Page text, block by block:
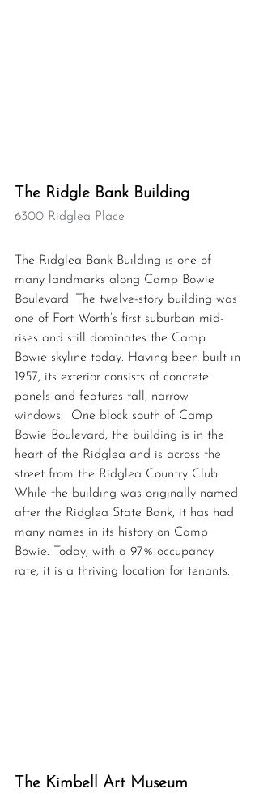
The Ridgle Bank Building
6300 Ridglea Place
The Ridglea Bank Building is one of
many landmarks along Camp Bowie
Boulevard.
The twelve-story building was
one of Fort Worth’s first suburban mid-
rises and still dominates the Camp
Bowie skyline today. Having been built in
1957, its exterior consists of concrete
panels and features tall, narrow
windows.  One block south of Camp
Bowie Boulevard, the building is in the
heart of the Ridglea and is across the
street from the Ridglea Country Club.
While the building was originally named
after the Ridglea State Bank, it has had
many names in its history on Camp
Bowie. Today, with a 97% occupancy
rate, it is a thriving location for tenants.
The Kimbell Art Museum